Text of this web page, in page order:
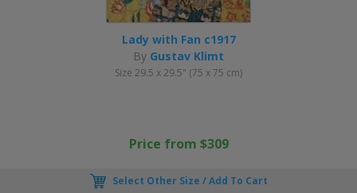
Lady with Fan c1917
By Gustav Klimt
Size 29.5 x 29.5" (75 x 75 cm)
Price from $309
Select Other Size / Add To Cart